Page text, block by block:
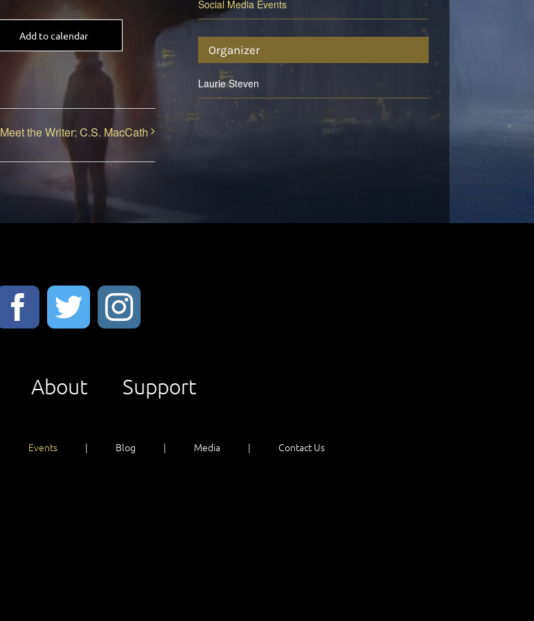
Add to calendar
Meet the Writer: C.S. MacCath
Social Media Events
Organizer
Laurie Steven
About Support
Events Blog Media Contact Us